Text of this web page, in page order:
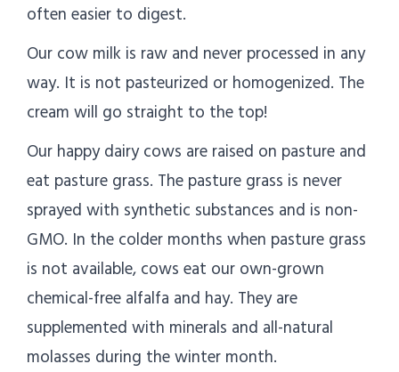
often easier to digest.
Our cow milk is raw and never processed in any
way. It is not pasteurized or homogenized. The
cream will go straight to the top!
Our happy dairy cows are raised on pasture and
eat pasture grass. The pasture grass is never
sprayed with synthetic substances and is non-
GMO. In the colder months when pasture grass
is not available, cows eat our own-grown
chemical-free alfalfa and hay. They are
supplemented with minerals and all-natural
molasses during the winter month.